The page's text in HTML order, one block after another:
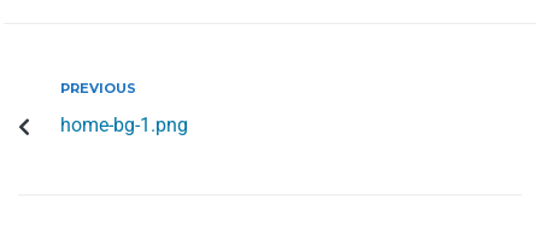
PREVIOUS
home-bg-1.png